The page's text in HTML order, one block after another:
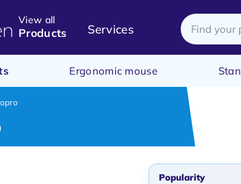
View all
Products Services
Ergonomic mouse
Popularity